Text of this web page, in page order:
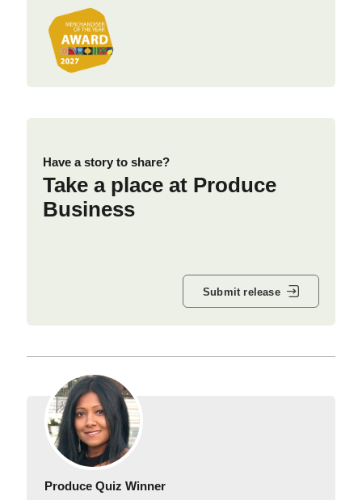
Have a story to share?
Take a place at Produce
Business
Submit release
Produce Quiz Winner